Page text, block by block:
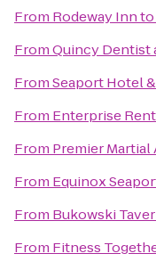
From Rodeway Innto
FromQuincy Dentist
FromSeaport Hotel
From Enterprise
From Premier Martial
From Equinox
From Bukowski
From Fitness